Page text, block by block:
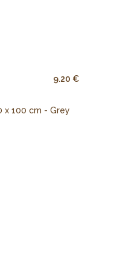
9.20 €